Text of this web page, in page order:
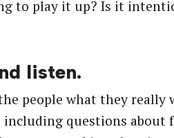
to play it up? Is it
listen.
people what they really
including questions about